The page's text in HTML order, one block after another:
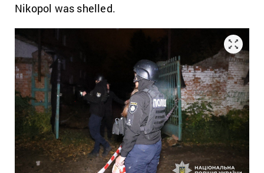
Nikopol was shelled.